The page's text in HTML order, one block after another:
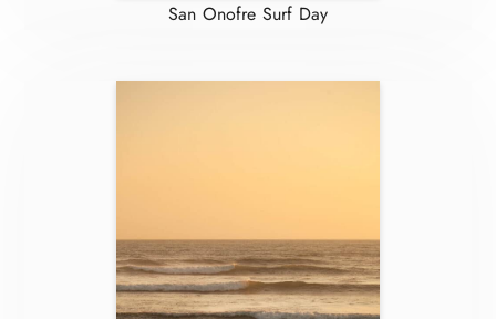
San Onofre Surf Day